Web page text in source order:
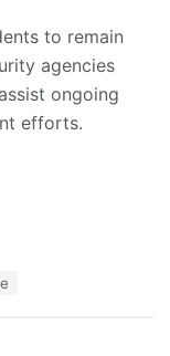
to remain
agencies
ongoing
efforts.